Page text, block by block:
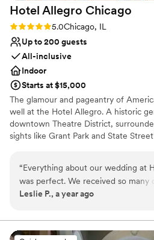
Hotel Allegro Chicago
Rating: 5.0 (1 review)
5.0Chicago, IL
Up to 200 guests
All-inclusive
Indoor
Starts at $15,000
The glamour and pageantry of
well at the Hotel Allegro. A historic
downtown Theatre District,
sights like Grant Park and State
through our welcoming doors will
era of elegant hobnobbing and
Why you'll love this venue
“Everything about our wedding at
was perfect. We received so many
from our guests that it was the best
transformed into such a stunning
ceremony and reception. With the
Leslie P., a year ago